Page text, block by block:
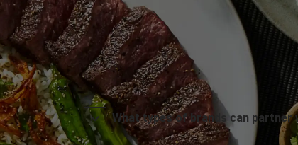
What types of brands can partner